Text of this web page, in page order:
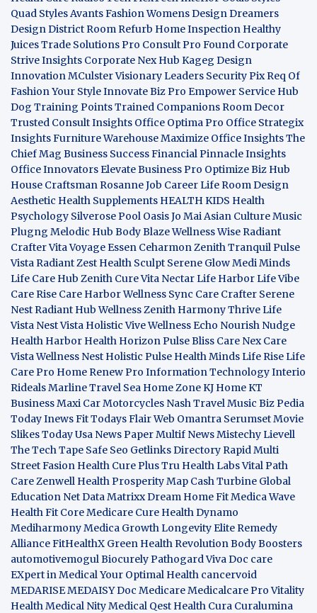
Quad Styles AvantsFashion WomensDesign Dreamers
Design DistrictRoom Refurb Home Inspection Healthy
JuicesTrade Solutions Pro Consult Pro Found Corporate
Strive Insights Corporate Nex Hub Kageg Design
InnovationMCulster Visionary Leaders Security PixReq Of
Fashion Your StyleInnovate Biz Pro Empower Service Hub
Dog Training Points Trained CompanionsRoom Decor
Trusted Consult Insights Office Optima Pro Office Strategix
InsightsFurniture WarehouseMaximize Office InsightsThe
Chief Mag Business SuccessFinancial Pinnacle Insights
Office InnovatorsElevate Business Pro Optimize Biz Hub
House CraftsmanRosanne Job Career LifeRoom Design
Aesthetic Health Supplements HEALTH KIDS Health
Psychology Silverose Pool OasisJo Mai Asian CultureMusic
Plugng Melodic Hub Body BlazeWellness WiseRadiant
CrafterVita VoyageEssen CeharmonZenith TranquilPulse
VistaRadiant Zest Health Sculpt Serene GlowMedi Minds
Life Care Hub Zenith CureVita NectarLife HarborLife Vibe
Care Rise Care HarborWellness Sync Care Crafter Serene
NestRadiant Hub Wellness Zenith Harmony ThriveLife
Vista Nest Vista Holistic ViveWellness Echo Nourish Nudge
Health Harbor Health HorizonPulse Bliss Care Nex Care
VistaWellness Nest Holistic Pulse Health MindsLife RiseLife
Care Pro Home Renew Pro Information TechnologyInterio
RidealsMarline Travel Sea Home ZoneKJ HomeKT
BusinessMaxi Car Motorcycles Nash Travel Music Biz Pedia
TodayInews FitTodays FlairWeb Omantra SerumsetMovie
SlikesToday Usa News PaperMultif NewsMistechyLievell
The Tech Tape Safe Seo Getlinks DirectoryRapid Multi
Street Fasion Health Cure PlusTru Health LabsVital Path
CareZenwell HealthProsperity Map Cash Turbine Global
Education NetData MatrixxDream Home FitMedica Wave
Health Fit CoreMedicare Cure Health Dynamo
MediharmonyMedica GrowthLongevity EliteRemedy
AllianceFitHealthX Green Health RevolutionBody Boosters
automotivemogulBiocurelyPathogardViva Doc care
EXpert in MedicalYour Optimal Health cancervoid
MEDARISEMEDAISYDoc MedicareMedicalcare Pro Vitality
HealthMedical NityMedical Qest Health Cura Curalumina